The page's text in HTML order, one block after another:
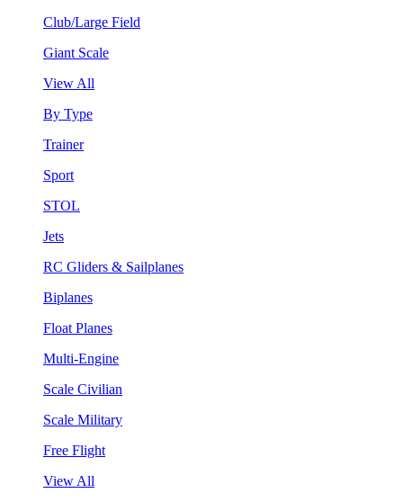
Club/Large Field
Giant Scale
View All
By Type
Trainer
Sport
STOL
Jets
RC Gliders & Sailplanes
Biplanes
Float Planes
Multi-Engine
Scale Civilian
Scale Military
Free Flight
View All